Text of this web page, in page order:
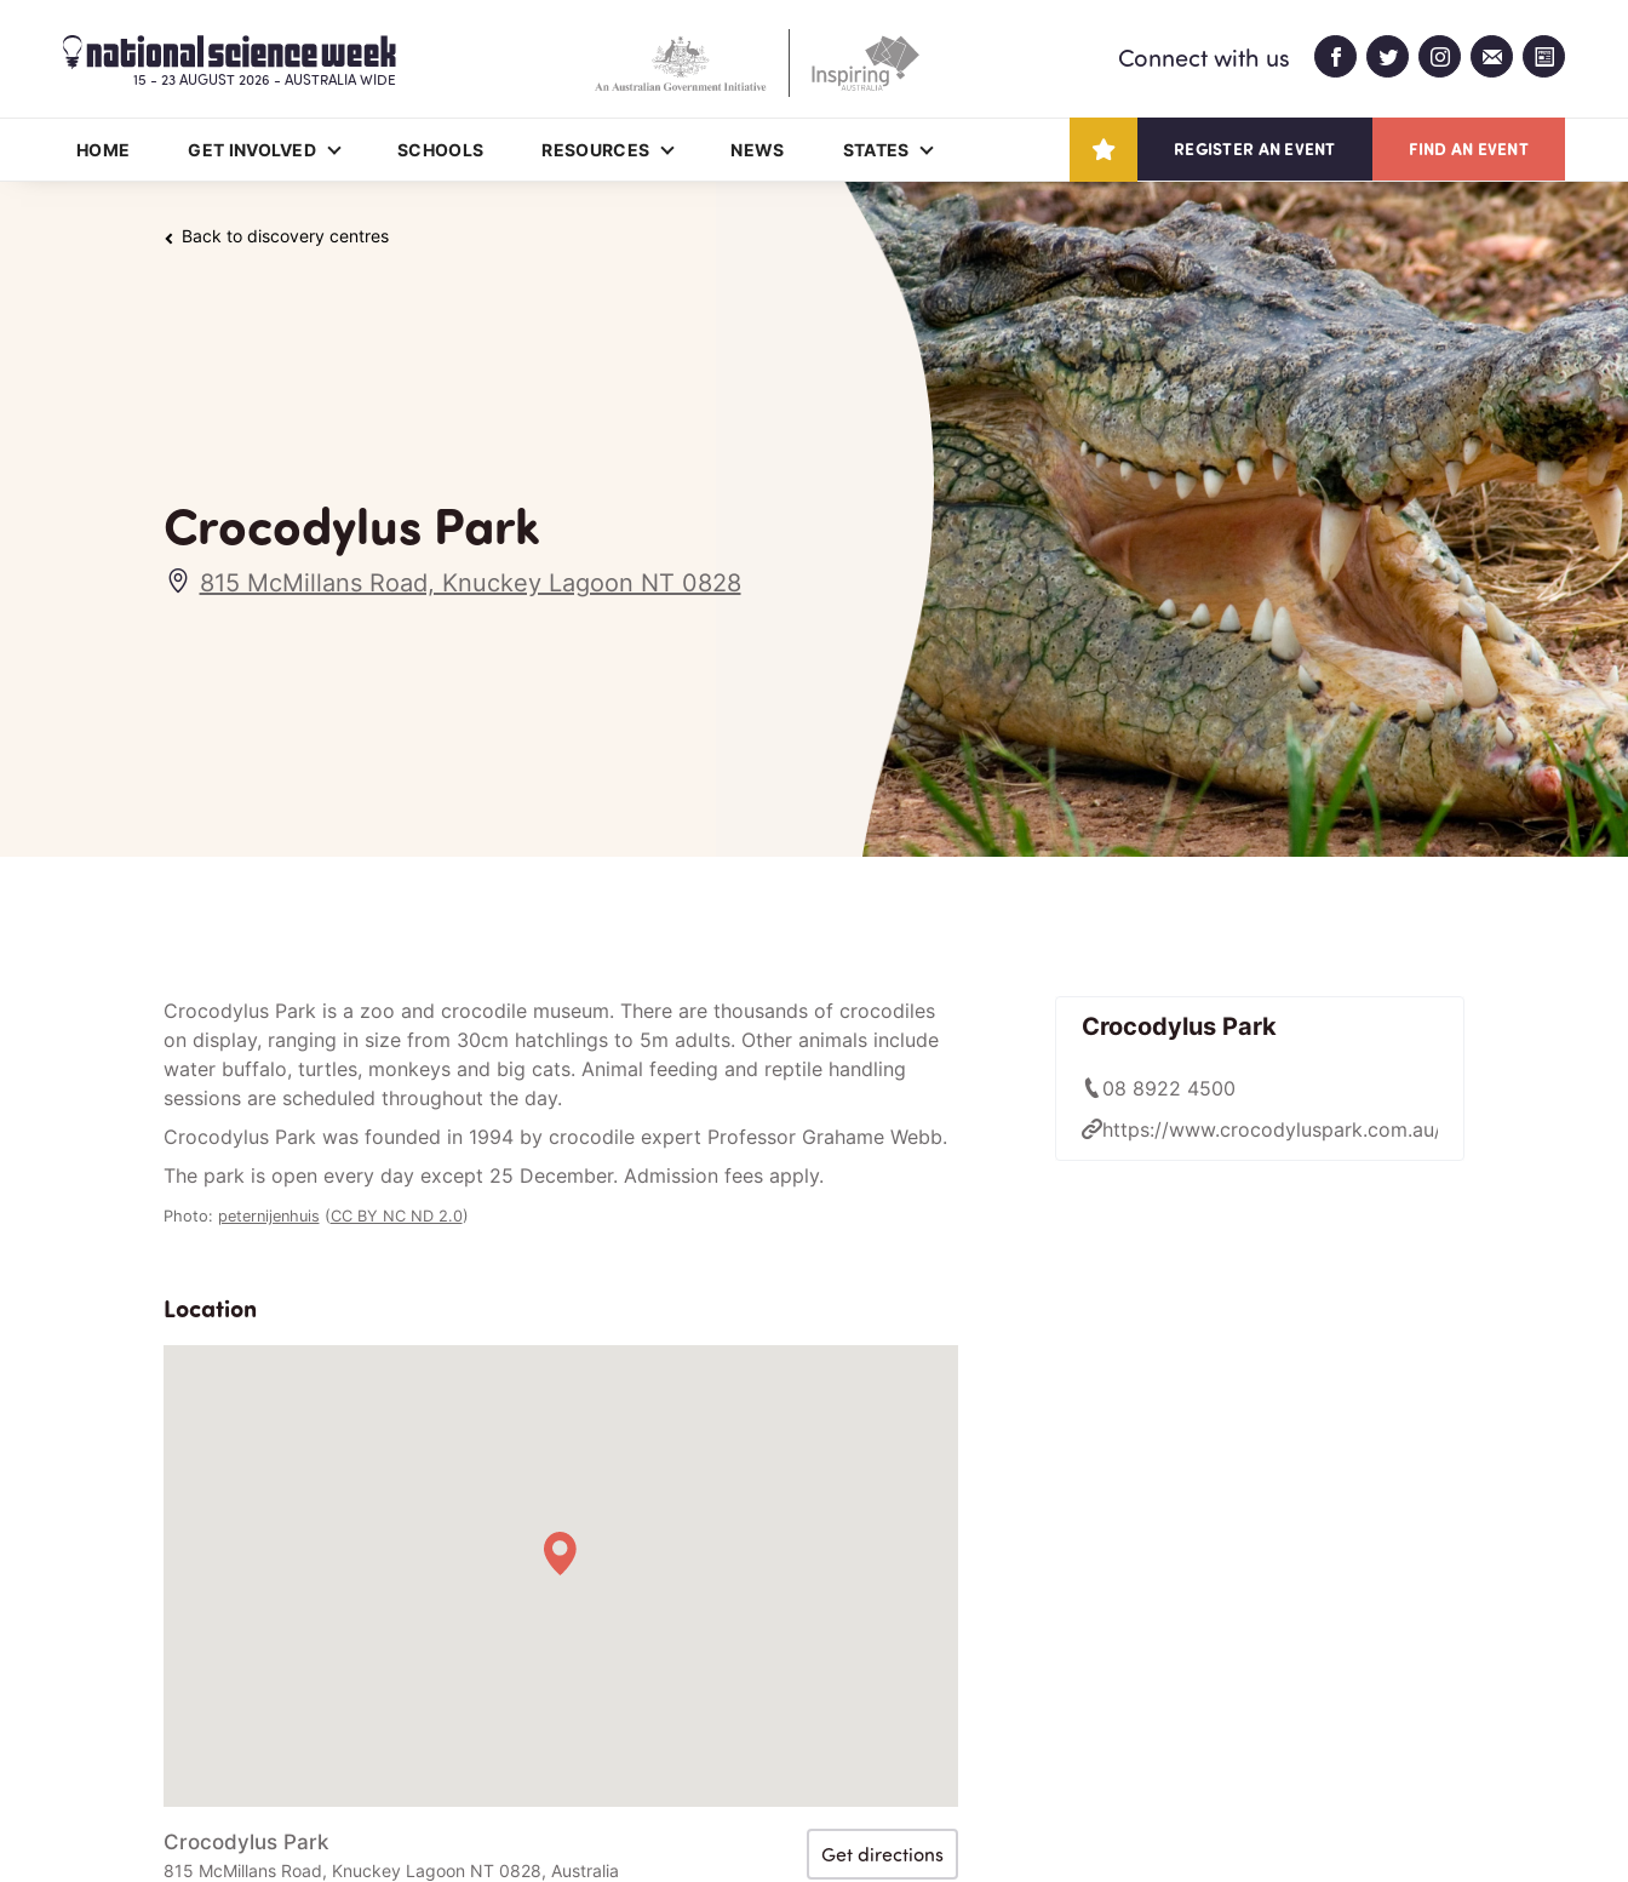
HOME GET INVOLVED SCHOOLS RESOURCES NEWS STATES REGISTER AN EVENT FIND AN EVENT
15 - 23 AUGUST 2026 - AUSTRALIA WIDE
Connect with us
Back to discovery centres
Crocodylus Park
815 McMillans Road, Knuckey Lagoon NT 0828
Crocodylus Park is a zoo and crocodile museum. There are thousands of crocodiles
on display, ranging in size from 30cm hatchlings to 5m adults. Other animals include
water buffalo, turtles, monkeys and big cats. Animal feeding and reptile handling
sessions are scheduled throughout the day.
Crocodylus Park was founded in 1994 by crocodile expert Professor Grahame Webb.
The park is open every day except 25 December. Admission fees apply.
Photo: peternijenhuis (CC BY NC ND 2.0)
Location
Crocodylus Park
815 McMillans Road, Knuckey Lagoon NT 0828, Australia
Get directions
Crocodylus Park
08 8922 4500
https://www.crocodyluspark.com.au/